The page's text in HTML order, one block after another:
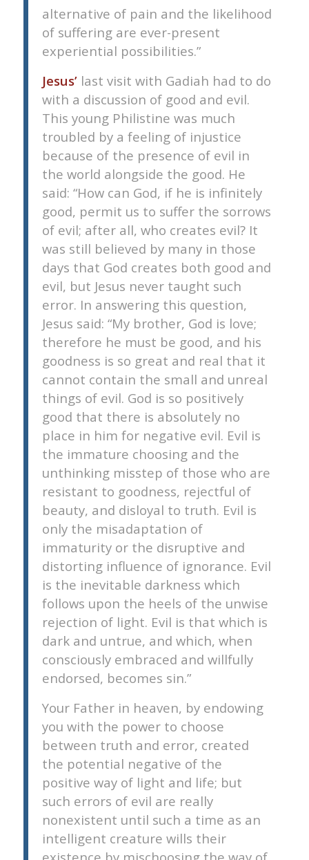
alternative of pain and the likelihood
of suffering are ever-present
experiential possibilities.”
Jesus’last visit with Gadiah had to do
with a discussion of good and evil.
This young Philistine was much
troubled by a feeling of injustice
because of the presence of evil in
the world alongside the good. He
said: “How can God, if he is infinitely
good, permit us to suffer the sorrows
of evil; after all, who creates evil? It
was still believed by many in those
days that God creates both good and
evil, but Jesus never taught such
error. In answering this question,
Jesus said: “My brother, God is love;
therefore he must be good, and his
goodness is so great and real that it
cannot contain the small and unreal
things of evil. God is so positively
good that there is absolutely no
place in him for negative evil. Evil is
the immature choosing and the
unthinking misstep of those who are
resistant to goodness, rejectful of
beauty, and disloyal to truth. Evil is
only the misadaptation of
immaturity or the disruptive and
distorting influence of ignorance. Evil
is the inevitable darkness which
follows upon the heels of the unwise
rejection of light. Evil is that which is
dark and untrue, and which, when
consciously embraced and willfully
endorsed, becomes sin.”
Your Father in heaven, by endowing
you with the power to choose
between truth and error, created
the potential negative of the
positive way of light and life; but
such errors of evil are really
nonexistent until such a time as an
intelligent creature wills their